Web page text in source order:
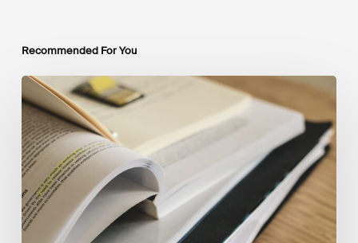
Recommended For You
Mobilising
Private
Capital
at
Scale:
Lessons
the
Future
of